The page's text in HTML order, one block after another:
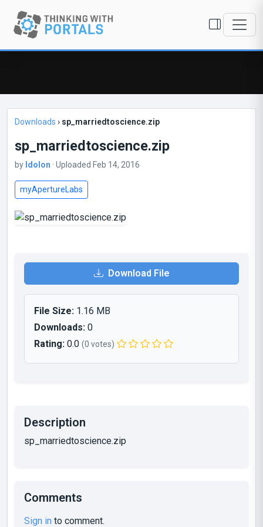
Downloads › sp_marriedtoscience.zip
sp_marriedtoscience.zip
by Idolon · Uploaded Feb 14, 2016
myApertureLabs
Download File
File Size: 1.16 MB
Downloads: 0
Rating: 0.0 (0 votes)
Description
sp_marriedtoscience.zip
Comments
Sign in to comment.